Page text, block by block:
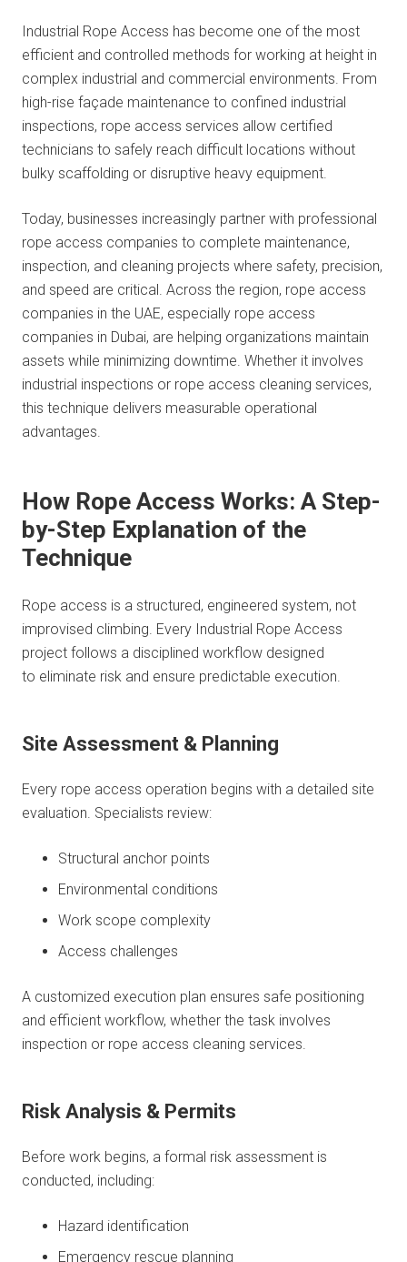
Industrial Rope Access has become one of the most
efficient and controlled methods for working at height in
complex industrial and commercial environments. From
high-rise façade maintenance to confined industrial
inspections, rope access services allow certified
technicians to safely reach difficult locations without
bulky scaffolding or disruptive heavy equipment.
Today, businesses increasingly partner with professional
rope access companies to complete maintenance,
inspection, and cleaning projects where safety, precision,
and speed are critical. Across the region, rope access
companies in the UAE, especially rope access
companies in Dubai, are helping organizations maintain
assets while minimizing downtime. Whether it involves
industrial inspections or rope access cleaning services,
this technique delivers measurable operational
advantages.
How Rope Access Works: A Step-
by-Step Explanation of the
Technique
Rope access is a structured, engineered system, not
improvised climbing. Every Industrial Rope Access
project follows a disciplined workflow designed
to eliminate risk and ensure predictable execution.
Site Assessment & Planning
Every rope access operation begins with a detailed site
evaluation. Specialists review:
Structural anchor points
Environmental conditions
Work scope complexity
Access challenges
A customized execution plan ensures safe positioning
and efficient workflow, whether the task involves
inspection or rope access cleaning services.
Risk Analysis & Permits
Before work begins, a formal risk assessment is
conducted, including:
Hazard identification
Emergency rescue planning